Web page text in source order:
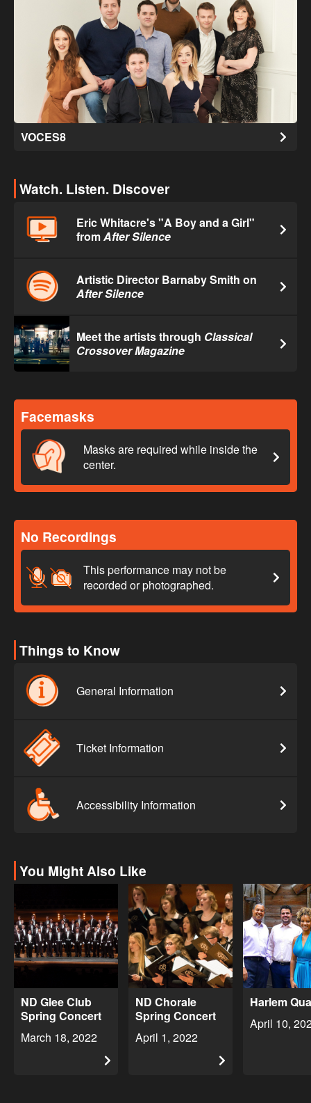
VOCES8
Watch. Listen. Discover
Eric Whitacre's "A Boy and a Girl"
fromAfter Silence
Artistic Director Barnaby Smith on
After Silence
Meet the artists through Classical
Crossover Magazine
Facemasks
Masks are required while inside the
center.
No Recordings
This performance may not be
recorded or photographed.
Things to Know
General Information
Ticket Information
Accessibility Information
You Might Also Like
ND Glee Club
Spring Concert
March 18, 2022
ND Chorale
Spring Concert
April 1, 2022
Harlem
April 10,